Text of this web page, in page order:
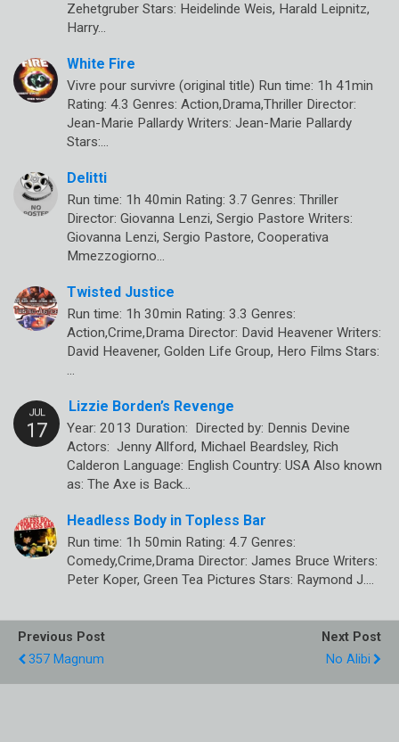
Zehetgruber Stars: Heidelinde Weis, Harald Leipnitz,
Harry…
White Fire
Vivre pour survivre (original title) Run time: 1h 41min
Rating: 4.3 Genres: Action,Drama,Thriller Director:
Jean-Marie Pallardy Writers: Jean-Marie Pallardy
Stars:…
Delitti
Run time: 1h 40min Rating: 3.7 Genres: Thriller
Director: Giovanna Lenzi, Sergio Pastore Writers:
Giovanna Lenzi, Sergio Pastore, Cooperativa
Mmezzogiorno…
Twisted Justice
Run time: 1h 30min Rating: 3.3 Genres:
Action,Crime,Drama Director: David Heavener Writers:
David Heavener, Golden Life Group, Hero Films Stars:
…
Lizzie Borden’s Revenge
Year: 2013 Duration: Directed by: Dennis Devine
Actors: Jenny Allford, Michael Beardsley, Rich
Calderon Language: English Country: USA Also known
as: The Axe is Back…
Headless Body in Topless Bar
Run time: 1h 50min Rating: 4.7 Genres:
Comedy,Crime,Drama Director: James Bruce Writers:
Peter Koper, Green Tea Pictures Stars: Raymond J.…
Previous Post
357 Magnum
Next Post
No Alibi